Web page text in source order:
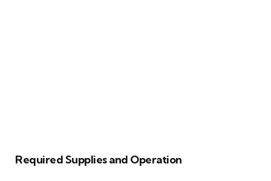
Required Supplies and Operation